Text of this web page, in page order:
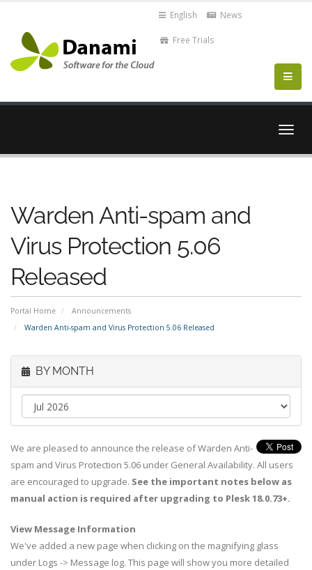
English News
Free Trials
Warden Anti-spam and
Virus Protection 5.06
Released
Portal Home
Announcements
Warden Anti-spam and Virus Protection 5.06 Released
BY MONTH
We are pleased to announce the release of Warden Anti-
spam and Virus Protection 5.06 under General Availability. All users
are encouraged to upgrade. See the important notes below as
manual action is required after upgrading to Plesk 18.0.73+.
View Message Information
We've added a new page when clicking on the magnifying glass
under Logs -> Message log. This page will show you more detailed